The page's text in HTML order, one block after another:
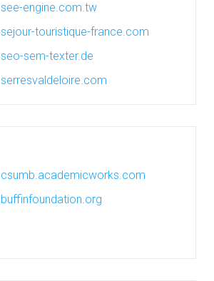
see-engine.com.tw
sejour-touristique-france.com
seo-sem-texter.de
serresvaldeloire.com
csumb.academicworks.com
buffinfoundation.org